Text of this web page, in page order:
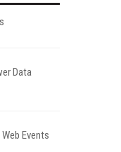
Data
Events